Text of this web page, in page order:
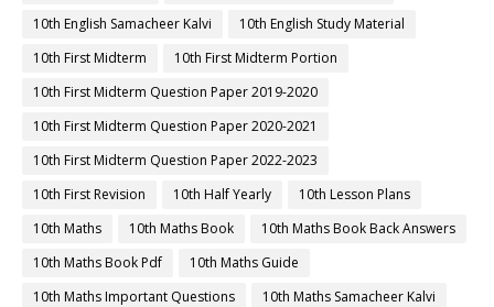
10th English Samacheer Kalvi
10th English Study Material
10th First Midterm
10th First Midterm Portion
10th First Midterm Question Paper 2019-2020
10th First Midterm Question Paper 2020-2021
10th First Midterm Question Paper 2022-2023
10th First Revision
10th Half Yearly
10th Lesson Plans
10th Maths
10th Maths Book
10th Maths Book Back Answers
10th Maths Book Pdf
10th Maths Guide
10th Maths Important Questions
10th Maths Samacheer Kalvi